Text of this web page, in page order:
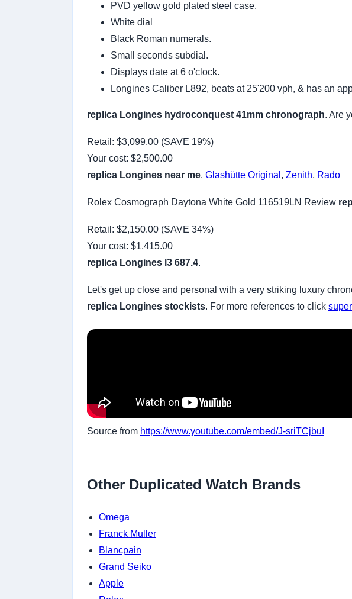
PVD yellow gold plated steel case.
White dial
Black Roman numerals.
Small seconds subdial.
Displays date at 6 o'clock.
Longines Caliber L892, beats at 25'200 vph, & has an
replica Longines hydroconquest 41mm chronograph. Are
Retail: $3,099.00 (SAVE 19%)
Your cost: $2,500.00
replica Longines near me. Glashütte Original , Zenith, Rado
Rolex Cosmograph Daytona White Gold 116519LN Review
Retail: $2,150.00 (SAVE 34%)
Your cost: $1,415.00
replica Longines l3 687.4.
Let's get up close and personal with a very striking luxury
replica Longines stockists. For more references to click
Source from https://www.youtube.com/embed/J-sriTCjbuI
Other Duplicated Watch Brands
Omega
Franck Muller
Blancpain
Grand Seiko
Apple